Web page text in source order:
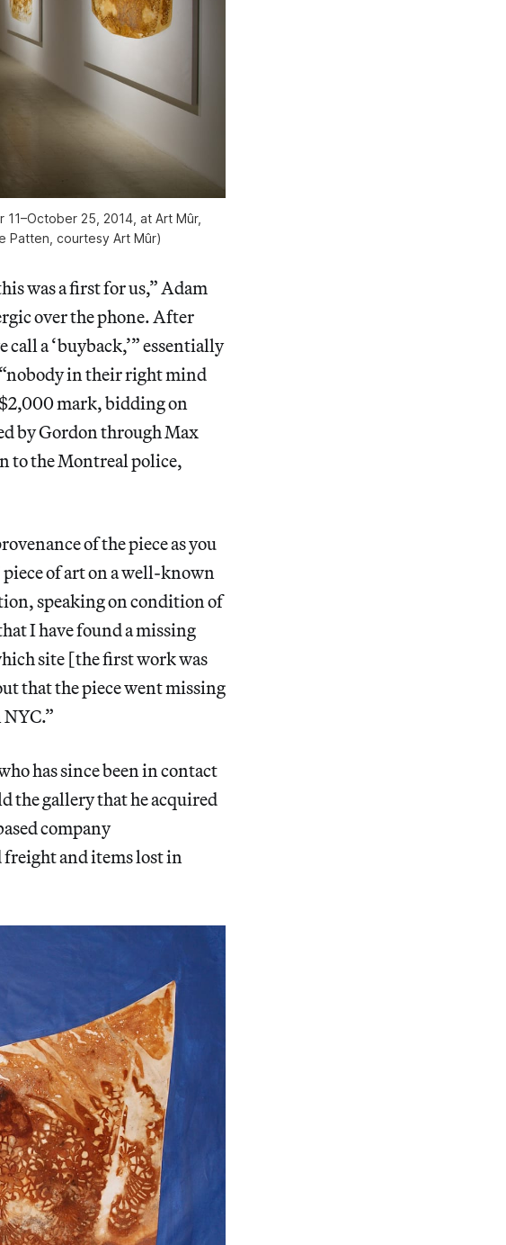
11–October 25, 2014, at Art Mûr,
Patten, courtesy Art Mûr)
was a first for us,” Adam
over the phone. After
a ‘buyback,’” essentially
in their right mind
mark, bidding on
by Gordon through Max
to the Montreal police,
of the piece as you
piece of art on a well-known
speaking on condition of
I have found a missing
site [the first work was
that the piece went missing
has since been in contact
gallery that he acquired
company
and items lost in